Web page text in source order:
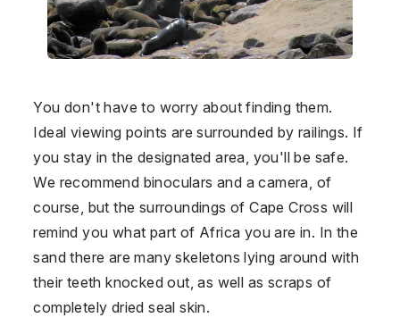
You don't have to worry about finding them.
Ideal viewing points are surrounded by railings. If
you stay in the designated area, you'll be safe.
We recommend binoculars and a camera, of
course, but the surroundings of Cape Cross will
remind you what part of Africa you are in. In the
sand there are many skeletons lying around with
their teeth knocked out, as well as scraps of
completely dried seal skin.